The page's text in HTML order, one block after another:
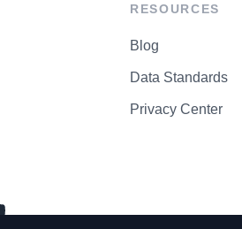
RESOURCES
Blog
Data Standards
Privacy Center